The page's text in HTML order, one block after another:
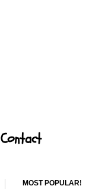
Contact
MOST POPULAR!